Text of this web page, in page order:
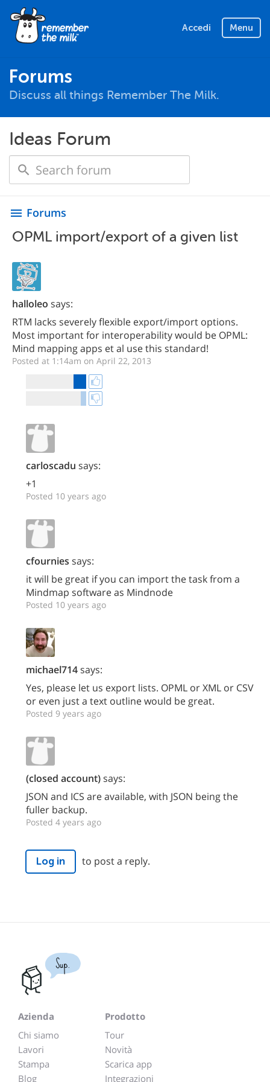
Accedi Menu
Forums
Discuss all things Remember The Milk.
Ideas Forum
menu Forums
OPML import/export of a given list
halloleo says:
RTM lacks severely flexible export/import options.
Most important for interoperability would be OPML:
Mind mapping apps et al use this standard!
Posted at 1:14am on April 22, 2013
carloscadu says:
+1
Posted 10 years ago
cfournies says:
it will be great if you can import the task from a
Mindmap software as Mindnode
Posted 10 years ago
michael714says:
Yes, please let us export lists. OPML or XML or CSV
or even just a text outline would be great.
Posted 9 years ago
(closed account)says:
JSON and ICS are available, with JSON being the
fuller backup.
Posted 4 years ago
Log in to post a reply.
Sup.
Azienda
Chi siamo
Lavori
Stampa
Blog
Prodotto
Tour
Novità
Scarica app
Integrazioni